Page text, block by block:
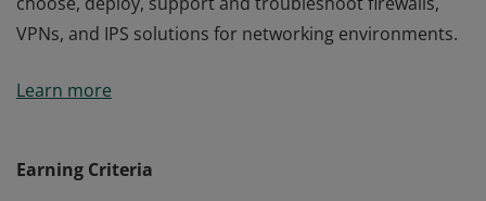
VPNs, and IPS solutions for networking environments.
professional-level network security engineers to
Learn more
Earning Criteria